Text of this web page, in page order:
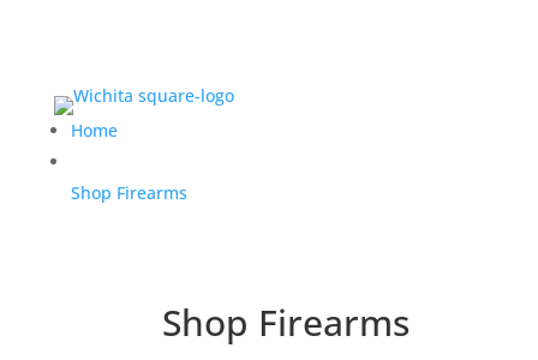
Home
Shop Firearms
Shop Firearms